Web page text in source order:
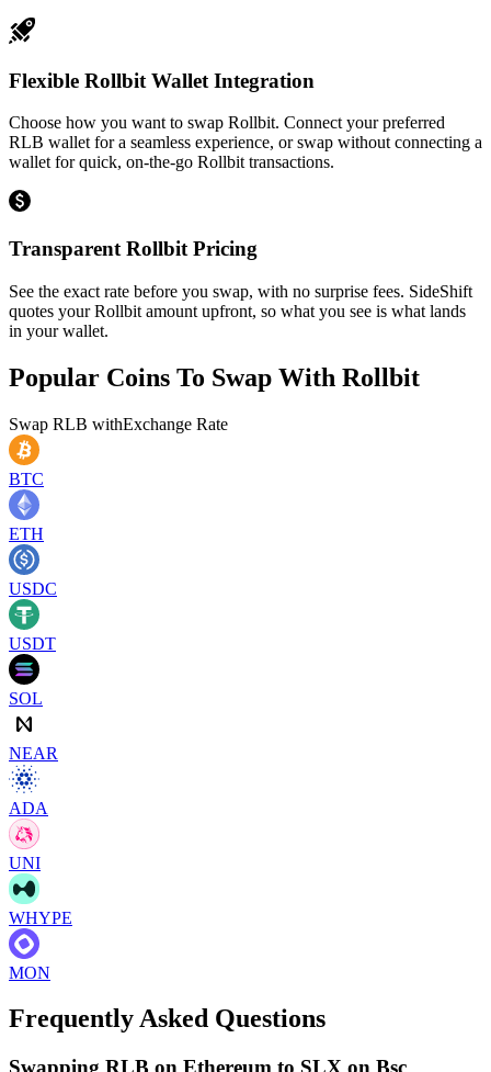
Flexible Rollbit Wallet Integration
Choose how you want to swap Rollbit. Connect your preferred
RLB wallet for a seamless experience, or swap without connecting a
wallet for quick, on-the-go Rollbit transactions.
Transparent Rollbit Pricing
See the exact rate before you swap, with no surprise fees. SideShift
quotes your Rollbit amount upfront, so what you see is what lands
in your wallet.
Popular Coins To Swap With Rollbit
Swap RLB withExchange Rate
BTC
ETH
USDC
USDT
SOL
NEAR
ADA
UNI
WHYPE
MON
Frequently Asked Questions